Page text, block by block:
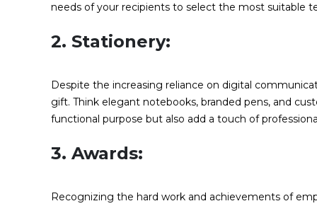
needs of your recipients to select the most suitable
2. Stationery:
Despite the increasing reliance on digital
gift. Think elegant notebooks, branded pens, and
functional purpose but also add a touch of
3. Awards:
Recognizing the hard work and achievements of